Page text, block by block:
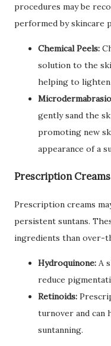
procedures may be
performed by skincare
Chemical Peels:
solution to the
helping to lighten
gently sand the
promoting new
appearance of a
Prescription Creams
Prescription creams
persistent suntans.
ingredients than over-
Hydroquinone: A
reduce
Retinoids:
turnover and can
suntanning.